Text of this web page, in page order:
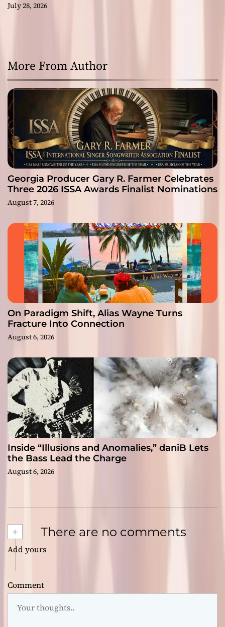
July 28, 2026
More From Author
Georgia Producer Gary R. Farmer Celebrates
Three 2026 ISSA Awards Finalist Nominations
August 7, 2026
On Paradigm Shift, Alias Wayne Turns
Fracture Into Connection
August 6, 2026
Inside “Illusions and Anomalies,” daniB Lets
the Bass Lead the Charge
August 6, 2026
+ There are no comments
Add yours
Comment